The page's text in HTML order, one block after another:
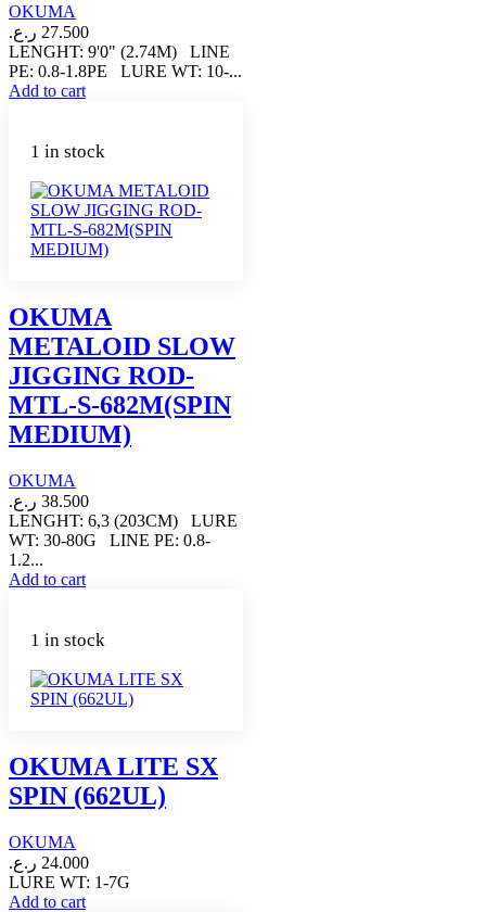
OKUMA
27.500 ر.ع.
LENGHT: 9'0" (2.74M) LINE
PE: 0.8-1.8PE LURE WT: 10-...
Add to cart
1 in stock
OKUMA
METALOID SLOW
JIGGING ROD-
MTL-S-682M(SPIN
MEDIUM)
OKUMA
38.500 ر.ع.
LENGHT: 6,3 (203CM) LURE
WT: 30-80G LINE PE: 0.8-
1.2...
Add to cart
1 in stock
OKUMA LITE SX
SPIN (662UL)
OKUMA
24.000 ر.ع.
LURE WT: 1-7G
Add to cart